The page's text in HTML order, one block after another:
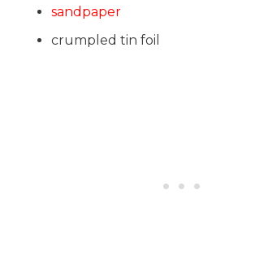
sandpaper
crumpled tin foil